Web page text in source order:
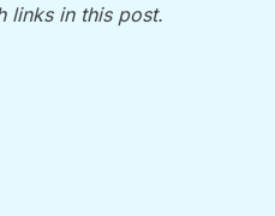
links in this post.